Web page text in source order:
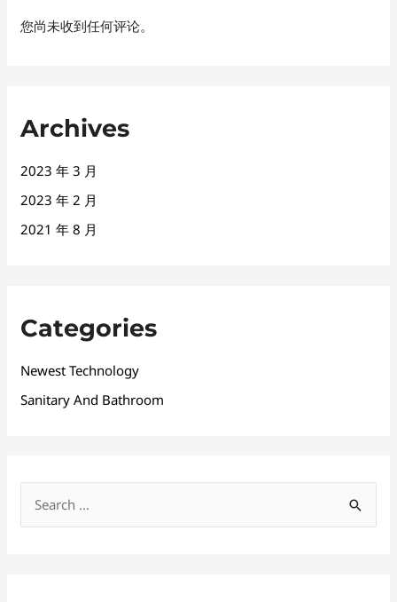
您尚未收到任何评论。
Archives
2023 年 3 月
2023 年 2 月
2021 年 8 月
Categories
Newest Technology
Sanitary And Bathroom